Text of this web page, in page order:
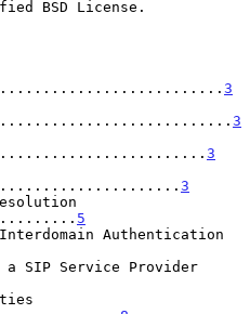
3
3
3
3
5
Authentication
SIP Service Provider